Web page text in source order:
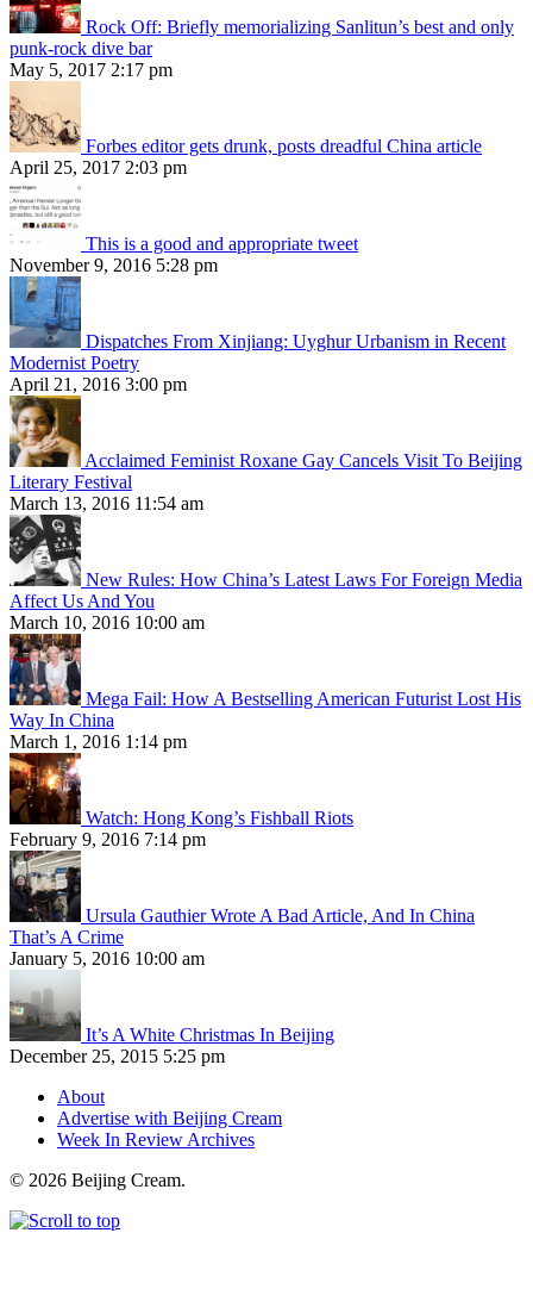
Rock Off: Briefly memorializing Sanlitun’s best and only
punk-rock dive bar
May 5, 2017 2:17 pm
Forbes editor gets drunk, posts dreadful China article
April 25, 2017 2:03 pm
This is a good and appropriate tweet
November 9, 2016 5:28 pm
Dispatches From Xinjiang: Uyghur Urbanism in Recent
Modernist Poetry
April 21, 2016 3:00 pm
Acclaimed Feminist Roxane Gay Cancels Visit To Beijing
Literary Festival
March 13, 2016 11:54 am
New Rules: How China’s Latest Laws For Foreign Media
Affect Us And You
March 10, 2016 10:00 am
Mega Fail: How A Bestselling American Futurist Lost His
Way In China
March 1, 2016 1:14 pm
Watch: Hong Kong’s Fishball Riots
February 9, 2016 7:14 pm
Ursula Gauthier Wrote A Bad Article, And In China
That’s A Crime
January 5, 2016 10:00 am
It’s A White Christmas In Beijing
December 25, 2015 5:25 pm
About
Advertise with Beijing Cream
Week In Review Archives
© 2026 Beijing Cream.